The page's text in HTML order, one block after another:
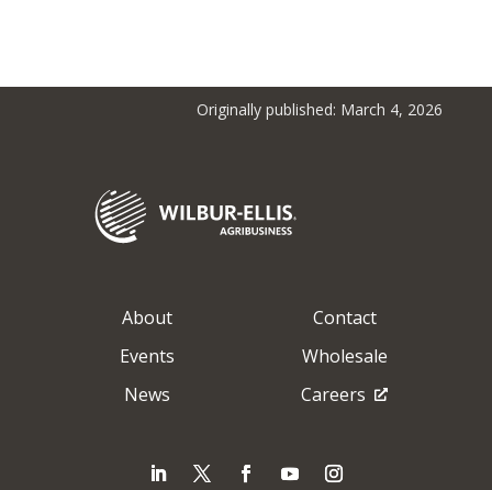
Originally published: March 4, 2026
About
Contact
Events
Wholesale
News
Careers